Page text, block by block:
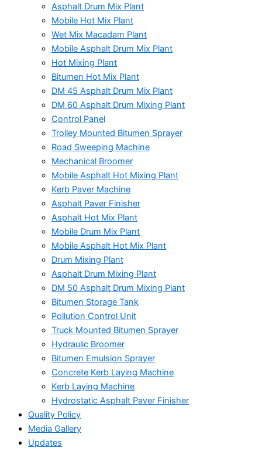
Asphalt Drum Mix Plant
Mobile Hot Mix Plant
Wet Mix Macadam Plant
Mobile Asphalt Drum Mix Plant
Hot Mixing Plant
Bitumen Hot Mix Plant
DM 45 Asphalt Drum Mix Plant
DM 60 Asphalt Drum Mixing Plant
Control Panel
Trolley Mounted Bitumen Sprayer
Road Sweeping Machine
Mechanical Broomer
Mobile Asphalt Hot Mixing Plant
Kerb Paver Machine
Asphalt Paver Finisher
Asphalt Hot Mix Plant
Mobile Drum Mix Plant
Mobile Asphalt Hot Mix Plant
Drum Mixing Plant
Asphalt Drum Mixing Plant
DM 50 Asphalt Drum Mixing Plant
Bitumen Storage Tank
Pollution Control Unit
Truck Mounted Bitumen Sprayer
Hydraulic Broomer
Bitumen Emulsion Sprayer
Concrete Kerb Laying Machine
Kerb Laying Machine
Hydrostatic Asphalt Paver Finisher
Quality Policy
Media Gallery
Updates